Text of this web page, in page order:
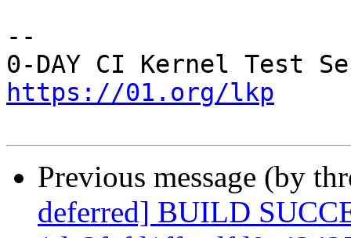
--
https://01.org/lkp
Previous message (by
deferred] BUILD